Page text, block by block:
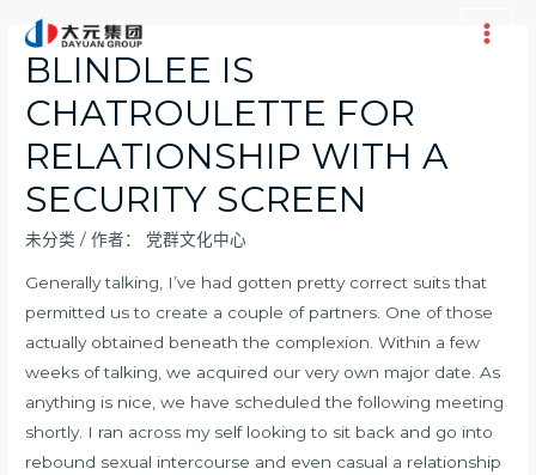
Main
BLINDLEE IS
CHATROULETTE FOR
RELATIONSHIP WITH A
SECURITY SCREEN
未分类 / 作者： 党群文化中心
Generally talking, I’ve had gotten pretty correct suits that
permitted us to create a couple of partners. One of those
actually obtained beneath the complexion. Within a few
weeks of talking, we acquired our very own major date. As
anything is nice, we have scheduled the following meeting
shortly. I ran across my self looking to sit back and go into
rebound sexual intercourse and even casual a relationship